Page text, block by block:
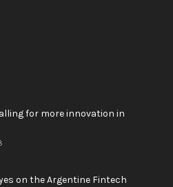
for more innovation in
on the Argentine Fintech